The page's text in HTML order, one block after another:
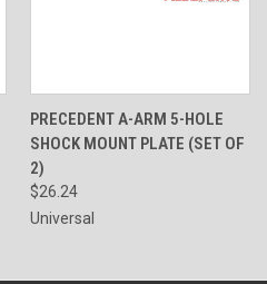
PRECEDENT A-ARM 5-HOLE
SHOCK MOUNT PLATE (SET OF
2)
$26.24
Universal